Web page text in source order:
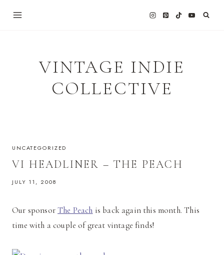
VINTAGE INDIE
COLLECTIVE
UNCATEGORIZED
VI HEADLINER – THE PEACH
JULY 11, 2008
Our sponsorThe Peach is back again this month. This
time with a couple of great vintage finds!